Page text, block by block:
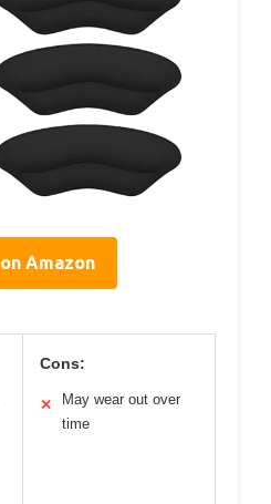
Amazon
Cons:
✕
May wear out over
time